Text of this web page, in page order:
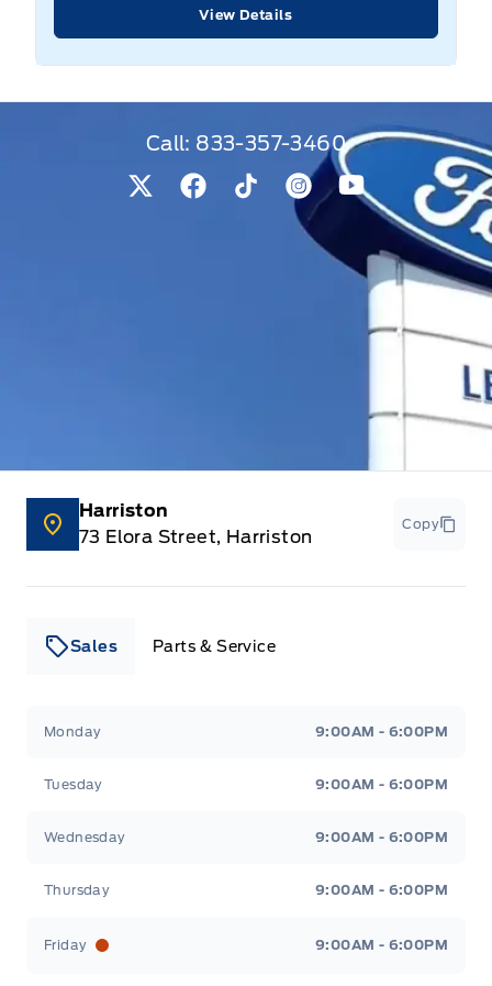
View Details
Call: 833-357-3460
View Twitter Page
View Facebook Page
View Tiktok Page
View Instagram
View Youtube
Harriston
73 Elora Street, Harriston
Copy
Sales Parts & Service
Monday 9:00AM - 6:00PM
Tuesday 9:00AM - 6:00PM
Wednesday 9:00AM - 6:00PM
Thursday 9:00AM - 6:00PM
Friday 9:00AM - 6:00PM